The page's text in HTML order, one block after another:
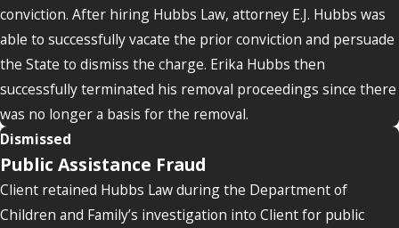
conviction. After hiring Hubbs Law, attorney E.J. Hubbs was
able to successfully vacate the prior conviction and persuade
the State to dismiss the charge. Erika Hubbs then
successfully terminated his removal proceedings since there
was no longer a basis for the removal.
Dismissed
Public Assistance Fraud
Client retained Hubbs Law during the Department of
Children and Family’s investigation into Client for public